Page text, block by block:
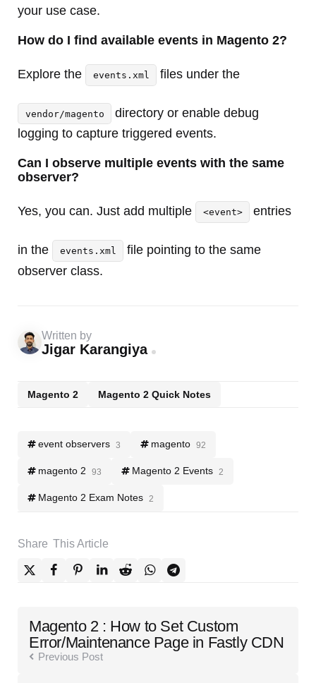
your use case.
How do I find available events in Magento 2?
Explore the events.xml files under the
vendor/magento
directory or enable debug
logging to capture triggered events.
Can I observe multiple events with the same
observer?
Yes, you can. Just add multiple <event> entries
in the events.xml
file pointing to the same
observer class.
event observers 3 magento 92
magento 2 93 Magento 2 Events 2
Magento 2 Exam Notes 2
Magento 2 Magento 2 Quick Notes
Written by
Jigar Karangiya
Share This Article
Post
navigation
Magento 2 : How to Set Custom
Error/Maintenance Page in Fastly CDN
Previous Post